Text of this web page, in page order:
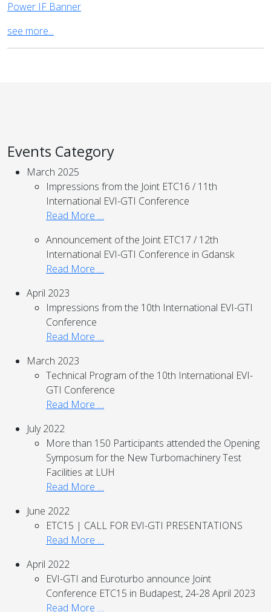
see more...
Events Category
March 2025
Impressions from the Joint ETC16 / 11th
International EVI-GTI Conference
Read More …
Announcement of the Joint ETC17 / 12th
International EVI-GTI Conference in Gdansk
Read More …
April 2023
Impressions from the 10th International EVI-GTI
Conference
Read More …
March 2023
Technical Program of the 10th International EVI-
GTI Conference
Read More …
July 2022
More than 150 Participants attended the Opening
Symposum for the New Turbomachinery Test
Facilities at LUH
Read More …
June 2022
ETC15 | CALL FOR EVI-GTI PRESENTATIONS
Read More …
April 2022
EVI-GTI and Euroturbo announce Joint
Conference ETC15 in Budapest, 24-28 April 2023
Read More …